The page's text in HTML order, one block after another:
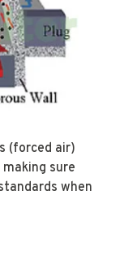
(forced air)
sure
when